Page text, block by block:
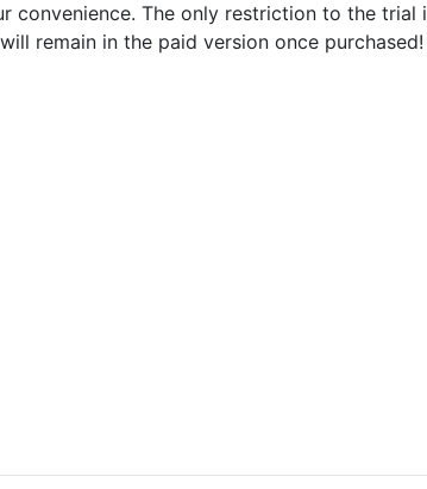
convenience. The only restriction to the
remain in the paid version once